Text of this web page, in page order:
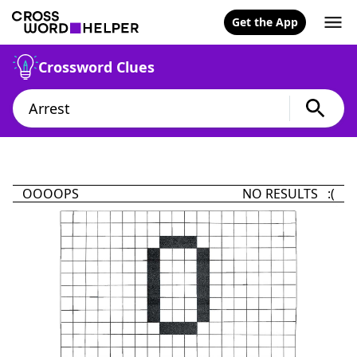
Get the App
Crossword Clues
OOOOPS NO RESULTS :(